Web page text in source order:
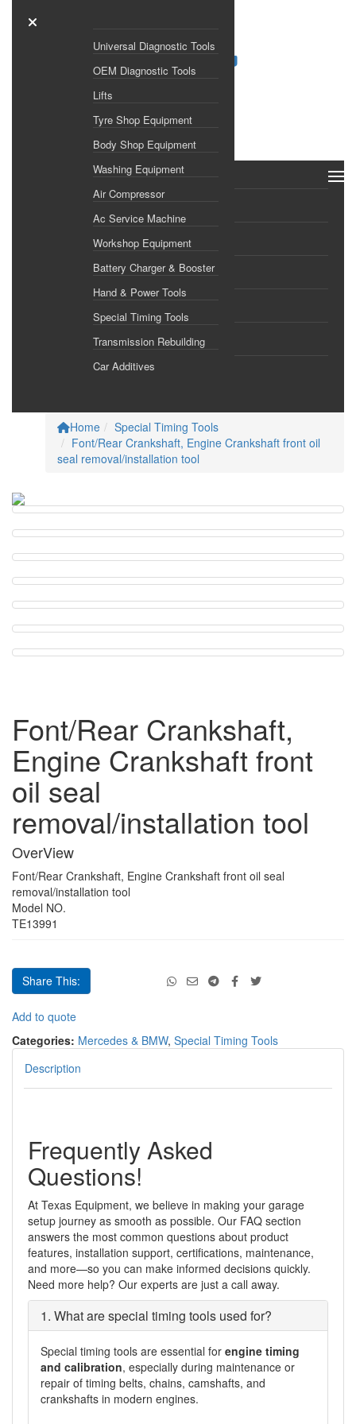
ALL CATEGORIES
Universal Diagnostic Tools
OEM Diagnostic Tools
Lifts
Tyre Shop Equipment
Body Shop Equipment
Washing Equipment
Air Compressor
Ac Service Machine
Workshop Equipment
Battery Charger & Booster
Hand & Power Tools
Special Timing Tools
Transmission Rebuilding
Car Additives
Shop
Brands
About Us
Gallery
Home
Special Timing Tools
Font/Rear Crankshaft, Engine Crankshaft front oil
seal removal/installation tool
Font/Rear
Crankshaft,
Engine
Crankshaft
front
oil
seal
removal/installation
tool
quantity
Font/Rear Crankshaft,
Engine Crankshaft front
oil seal
removal/installation tool
OverView
Font/Rear Crankshaft, Engine Crankshaft front oil seal
removal/installation tool
Model NO.
TE13991
Share This:
Font/Rear
Crankshaft,
Engine
front
oil
tool
quantity
Add to quote
Categories: Mercedes & BMW, Special Timing Tools
Description
Frequently Asked
Questions!
At Texas Equipment, we believe in making your garage
setup journey as smooth as possible. Our FAQ section
answers the most common questions about product
features, installation support, certifications, maintenance,
and more—so you can make informed decisions quickly.
Need more help? Our experts are just a call away.
1. What are special timing tools used for?
Special timing tools are essential for engine timing
and calibration, especially during maintenance or
repair of timing belts, chains, camshafts, and
crankshafts in modern engines.